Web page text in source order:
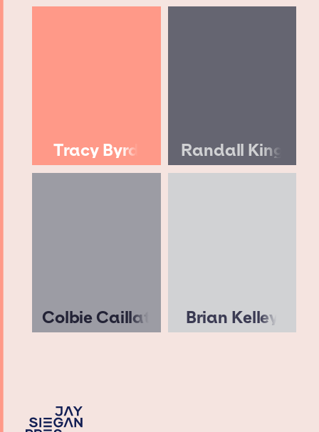
Tracy Byrd Randall King
Colbie Caillat Brian Kelley